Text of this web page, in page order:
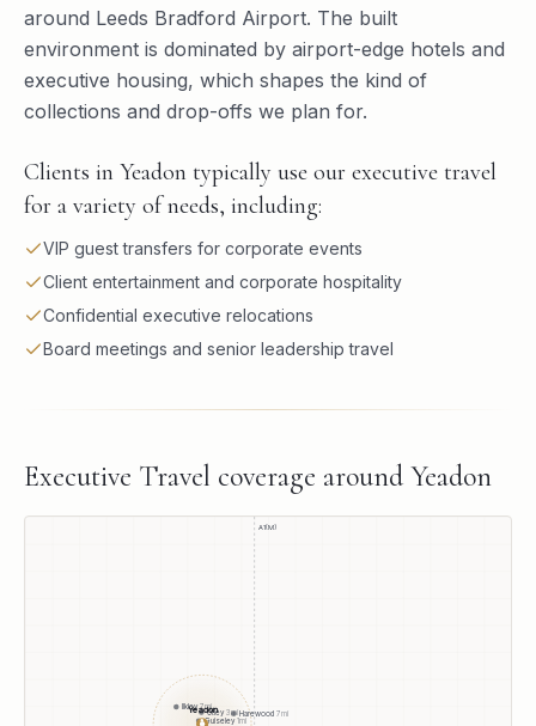
around Leeds Bradford Airport. The built
environment is dominated by airport-edge hotels and
executive housing, which shapes the kind of
collections and drop-offs we plan for.
Clients in Yeadon typically use our executive travel
for a variety of needs, including:
VIP guest transfers for corporate events
Client entertainment and corporate hospitality
Confidential executive relocations
Board meetings and senior leadership travel
Executive Travel coverage around Yeadon
A1(M)
Guiseley1mi
Otley3mi
Ilkley7mi
Harewood 7mi
Yeadon
●